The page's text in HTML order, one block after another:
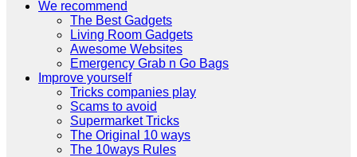
We recommend
The Best Gadgets
Living Room Gadgets
Awesome Websites
Emergency Grab n Go Bags
Improve yourself
Tricks companies play
Scams to avoid
Supermarket Tricks
The Original 10 ways
The 10ways Rules